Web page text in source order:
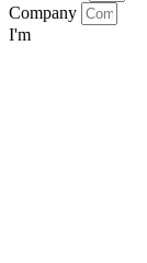
Company
I'm